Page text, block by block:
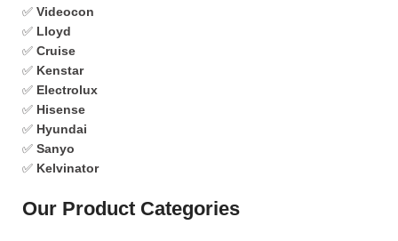
✅ Videocon
✅ Lloyd
✅ Cruise
✅ Kenstar
✅ Electrolux
✅ Hisense
✅ Hyundai
✅ Sanyo
✅ Kelvinator
Our Product Categories